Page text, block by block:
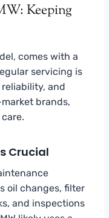
Keeping
comes with a
servicing is
and
brands,
Crucial
oil changes, filter
and inspections